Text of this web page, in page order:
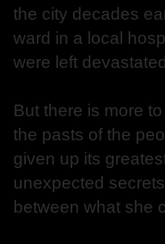
the city decades
ward in a local
were left
But there is more
the pasts of the
given up its
unexpected
between what she